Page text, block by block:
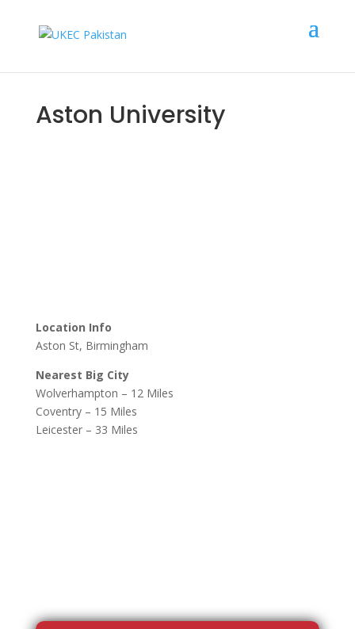
Aston University
Location Info
Aston St, Birmingham
Nearest Big City
Wolverhampton – 12 Miles
Coventry – 15 Miles
Leicester – 33 Miles